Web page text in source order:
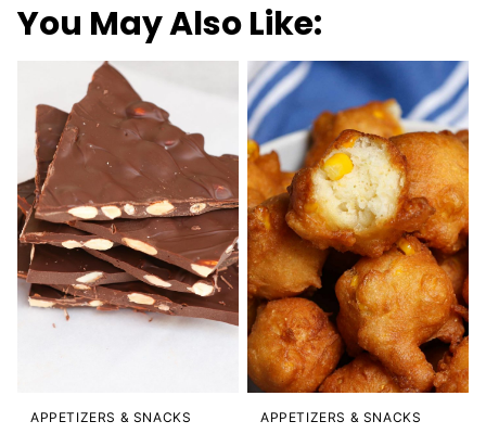
You May Also Like:
APPETIZERS & SNACKS APPETIZERS & SNACKS